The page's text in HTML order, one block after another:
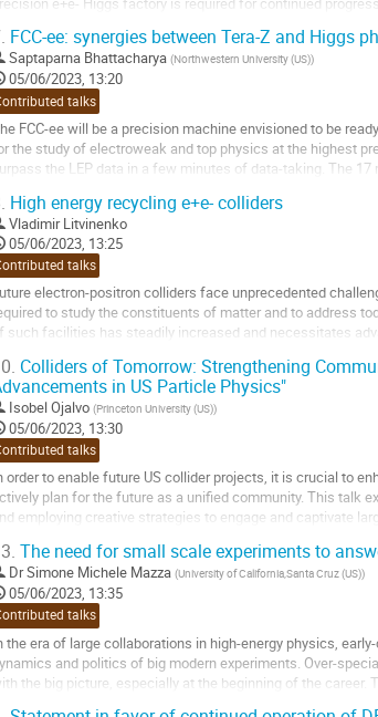
FCC-ee: synergies between Tera-Z and Higgs
Saptaparna Bhattacharya (Northwestern University (US))
05/06/2023, 13:20
talks
FCC-ee will be a precision machine envisioned to be
the study of electroweak and top physics at the highest
the LEP data in a few minutes of data-taking. The
High energy recycling e+e- colliders
Vladimir Litvinenko
05/06/2023, 13:25
talks
electron-positron colliders face unprecedented
to study the constituents of matter and to address
such facilities has steadily increased and necessitates
Colliders of Tomorrow: Strengthening
in US Particle Physics"
Isobel Ojalvo (Princeton University (US))
05/06/2023, 13:30
talks
order to enable future US collider projects, it is crucial to
plan for the future as a unified community. This talk
employing creative strategies to engage and captivate
The need for small scale experiments to
DrSimone Michele Mazza (University of California,Santa Cruz (US))
05/06/2023, 13:35
talks
the era of large collaborations in high-energy physics,
and politics of big modern experiments. Over-
the big picture, especially at the beginning of the